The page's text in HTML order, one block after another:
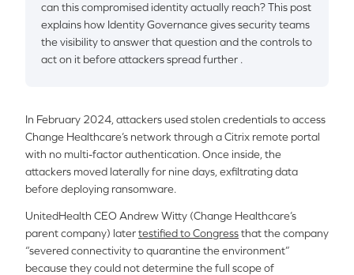
can this compromised identity actually reach? This post
explains how Identity Governance gives security teams
the visibility to answer that question and the controls to
act on it before attackers spread further .
In February 2024, attackers used stolen credentials to access
Change Healthcare’s network through a Citrix remote portal
with no multi-factor authentication. Once inside, the
attackers moved laterally for nine days, exfiltrating data
before deploying ransomware.
UnitedHealth CEO Andrew Witty (Change Healthcare’s
parent company) latertestified to Congressthat the company
“severed connectivity to quarantine the environment”
because they could not determine the full scope of